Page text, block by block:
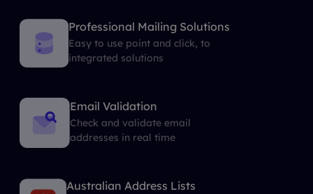
Professional Mailing Solutions
Easy to use point and click, to
integrated solutions
Email Validation
Check and validate email
addresses in real time
Australian Address Lists